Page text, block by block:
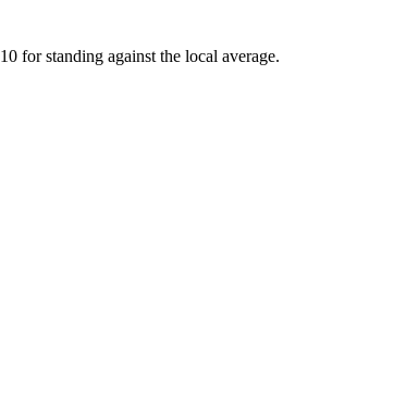
10 for standing against the local average.